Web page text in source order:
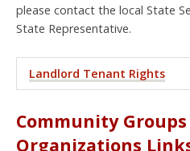
please contact the local State
State Representative.
Landlord Tenant Rights
Community
Organizations